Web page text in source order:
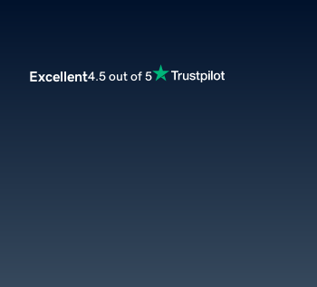
Excellent4.5 out of 5